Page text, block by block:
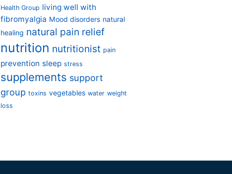
Health Group living well with
fibromyalgia Mood disorders natural
healing natural pain relief
nutrition nutritionist pain
prevention sleep stress
supplements support
group toxins vegetables water weight
loss